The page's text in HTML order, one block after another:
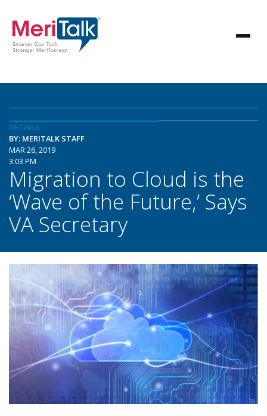
DETAILS
BY: MERITALK STAFF
MAR 26, 2019
3:03 PM
Migration to Cloud is the
‘Wave of the Future,’ Says
VA Secretary